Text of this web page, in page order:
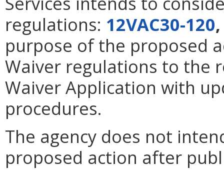
regulations: 12VAC30-120
purpose of the proposed
Waiver regulations to the
Waiver Application with
procedures.
The agency does not
proposed action after